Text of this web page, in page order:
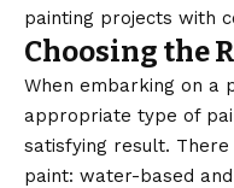
painting projects with
Choosing the
When embarking on a
appropriate type of
satisfying result.
paint: water-based